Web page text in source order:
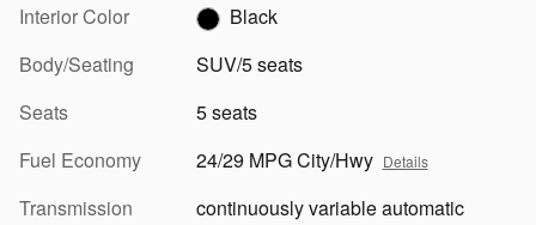
Interior Color
Black
Body/Seating
SUV/5 seats
Seats
5 seats
Fuel Economy
24/29 MPG City/Hwy Details
Transmission
continuously variable automatic